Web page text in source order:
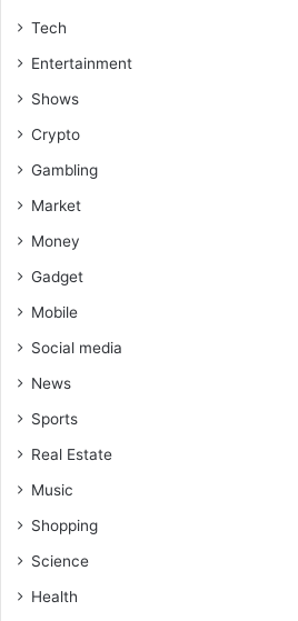
Tech
Entertainment
Shows
Crypto
Gambling
Market
Money
Gadget
Mobile
Social media
News
Sports
Real Estate
Music
Shopping
Science
Health